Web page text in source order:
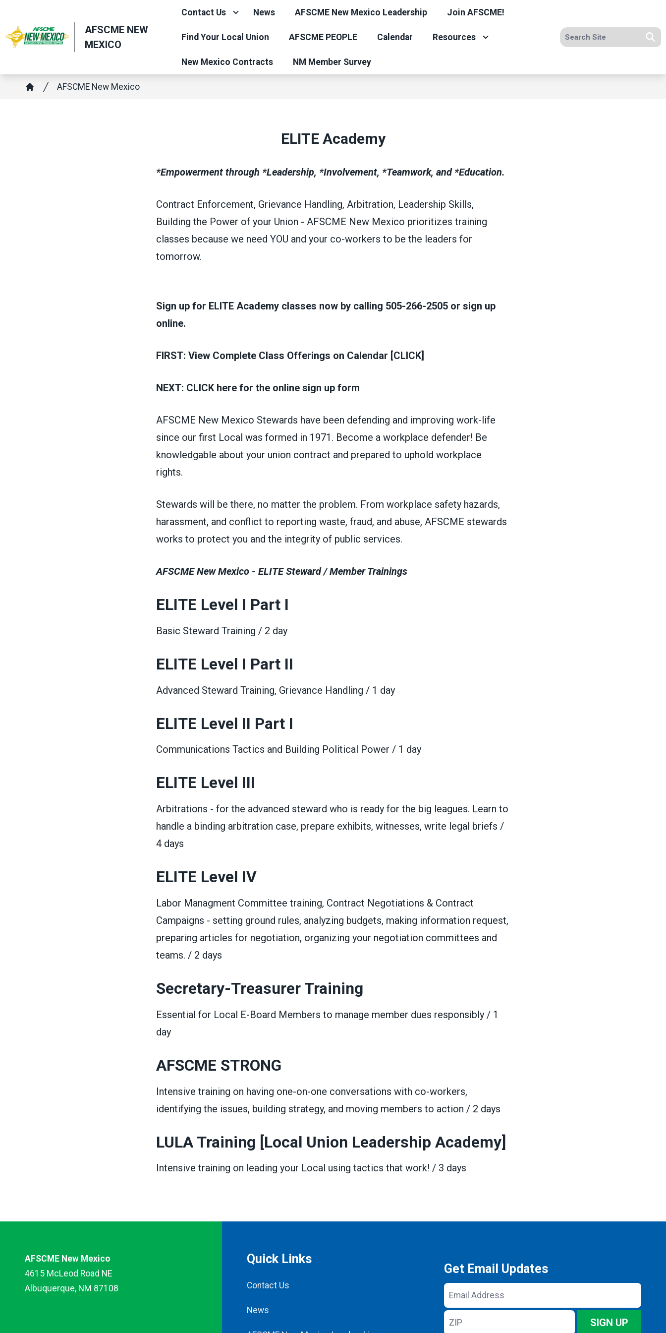
main
content
AFSCME NEW
MEXICO
Contact Us News AFSCME New Mexico Leadership Join AFSCME!
Find Your Local Union AFSCME PEOPLE Calendar Resources
New Mexico Contracts NM Member Survey
Search site
Breadcrumb
AFSCME New Mexico
ELITE Academy
*Empowerment through *Leadership, *Involvement, *Teamwork, and *Education.
Contract Enforcement, Grievance Handling, Arbitration, Leadership Skills,
Building the Power of your Union - AFSCME New Mexico prioritizes training
classes because we need YOU and your co-workers to be the leaders for
tomorrow.
Sign up for ELITE Academy classes now by calling 505-266-2505 or sign up
online.
FIRST: View Complete Class Offerings on Calendar [CLICK]
NEXT: CLICK here for the online sign up form
AFSCME New Mexico Stewards have been defending and improving work-life
since our first Local was formed in 1971. Become a workplace defender! Be
knowledgable about your union contract and prepared to uphold workplace
rights.
Stewards will be there, no matter the problem. From workplace safety hazards,
harassment, and conflict to reporting waste, fraud, and abuse, AFSCME stewards
works to protect you and the integrity of public services.
AFSCME New Mexico - ELITE Steward / Member Trainings
ELITE Level I Part I
Basic Steward Training / 2 day
ELITE Level I Part II
Advanced Steward Training, Grievance Handling / 1 day
ELITE Level II Part I
Communications Tactics and Building Political Power / 1 day
ELITE Level III
Arbitrations - for the advanced steward who is ready for the big leagues. Learn to
handle a binding arbitration case, prepare exhibits, witnesses, write legal briefs /
4 days
ELITE Level IV
Labor Managment Committee training, Contract Negotiations & Contract
Campaigns - setting ground rules, analyzing budgets, making information request,
preparing articles for negotiation, organizing your negotiation committees and
teams. / 2 days
Secretary-Treasurer Training
Essential for Local E-Board Members to manage member dues responsibly / 1
day
AFSCME STRONG
Intensive training on having one-on-one conversations with co-workers,
identifying the issues, building strategy, and moving members to action / 2 days
LULA Training [Local Union Leadership Academy]
Intensive training on leading your Local using tactics that work! / 3 days
AFSCME New Mexico
4615 McLeod Road NE
Albuquerque, NM 87108
Quick Links
Contact Us
News
Get Email Updates
Email
Address
ZIP
SIGN UP